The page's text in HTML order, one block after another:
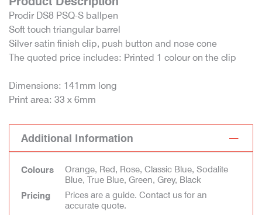
Prodir DS8 PSQ-S ballpen
Soft touch triangular barrel
Silver satin finish clip, push button and nose cone
The quoted price includes: Printed 1 colour on the clip
Dimensions: 141mm long
Print area: 33 x 6mm
Additional Information
Colours
Orange, Red, Rose, Classic Blue, Sodalite
Blue, True Blue, Green, Grey, Black
Pricing
Prices are a guide. Contact us for an
accurate quote.